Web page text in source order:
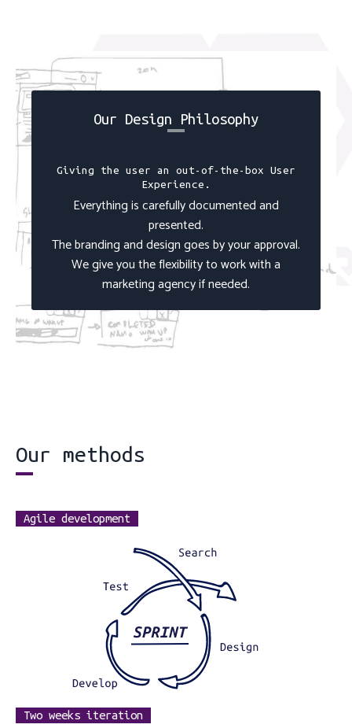
Our Design Philosophy
Giving the user an out-of-the-box User
Experience.
Everything is carefully documented and
presented.
The branding and design goes by your approval.
We give you the flexibility to work with a
marketing agency if needed.
Our methods
Agile development
Two weeks iteration